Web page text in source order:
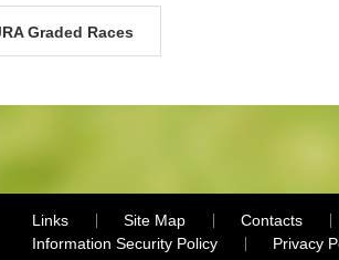
Graded Races
Links Site Map
Contacts
Information Security Policy
Privacy